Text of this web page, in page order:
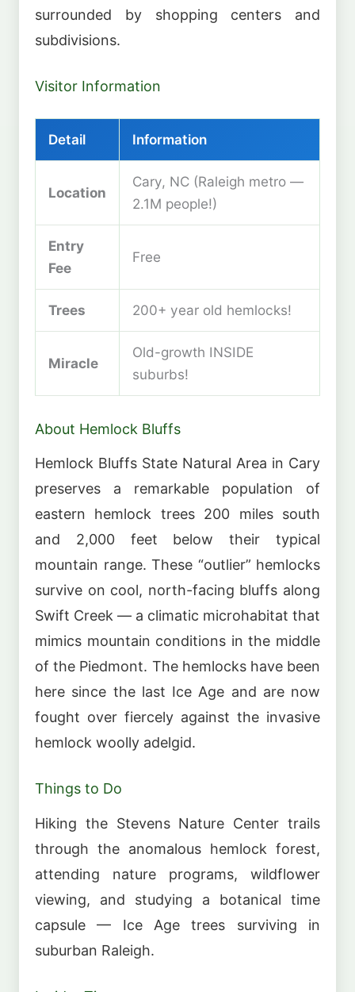
surrounded by shopping centers and
subdivisions.
Visitor Information
Detail Information
Location
Cary, NC (Raleigh metro —
2.1M people!)
Entry
Fee
Free
Trees 200+ year old hemlocks!
Miracle
Old-growth INSIDE
suburbs!
About Hemlock Bluffs
Hemlock Bluffs State Natural Area in Cary
preserves a remarkable population of
eastern hemlock trees 200 miles south
and 2,000 feet below their typical
mountain range. These “outlier” hemlocks
survive on cool, north-facing bluffs along
Swift Creek — a climatic microhabitat that
mimics mountain conditions in the middle
of the Piedmont. The hemlocks have been
here since the last Ice Age and are now
fought over fiercely against the invasive
hemlock woolly adelgid.
Things to Do
Hiking the Stevens Nature Center trails
through the anomalous hemlock forest,
attending nature programs, wildflower
viewing, and studying a botanical time
capsule — Ice Age trees surviving in
suburban Raleigh.